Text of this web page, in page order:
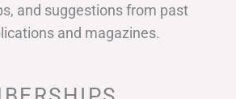
and suggestions from past
and magazines.